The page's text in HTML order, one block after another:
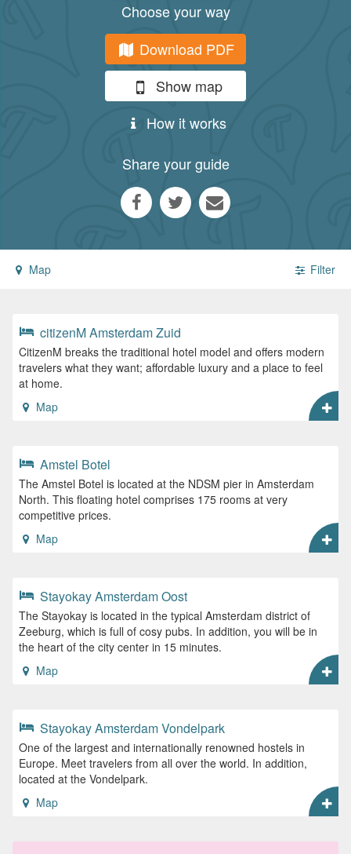
Choose your way
Download PDF
Show map
How it works
Share your guide
Map Filter
citizenM Amsterdam Zuid
CitizenM breaks the traditional hotel model and offers modern
travelers what they want; affordable luxury and a place to feel
at home.
Map
Amstel Botel
The Amstel Botel is located at the NDSM pier in Amsterdam
North. This floating hotel comprises 175 rooms at very
competitive prices.
Map
Stayokay Amsterdam Oost
The Stayokay is located in the typical Amsterdam district of
Zeeburg, which is full of cosy pubs. In addition, you will be in
the heart of the city center in 15 minutes.
Map
Stayokay Amsterdam Vondelpark
One of the largest and internationally renowned hostels in
Europe. Meet travelers from all over the world. In addition,
located at the Vondelpark.
Map